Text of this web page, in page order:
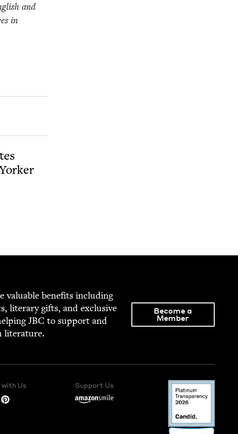
and
in
valu­able ben­e­fits includ­ing
lit­er­ary gifts, and exclu­sive
JBC to sup­port and
literature.
Become a
Member
with Us Support Us